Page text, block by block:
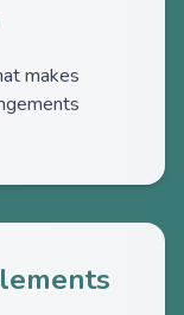
makes